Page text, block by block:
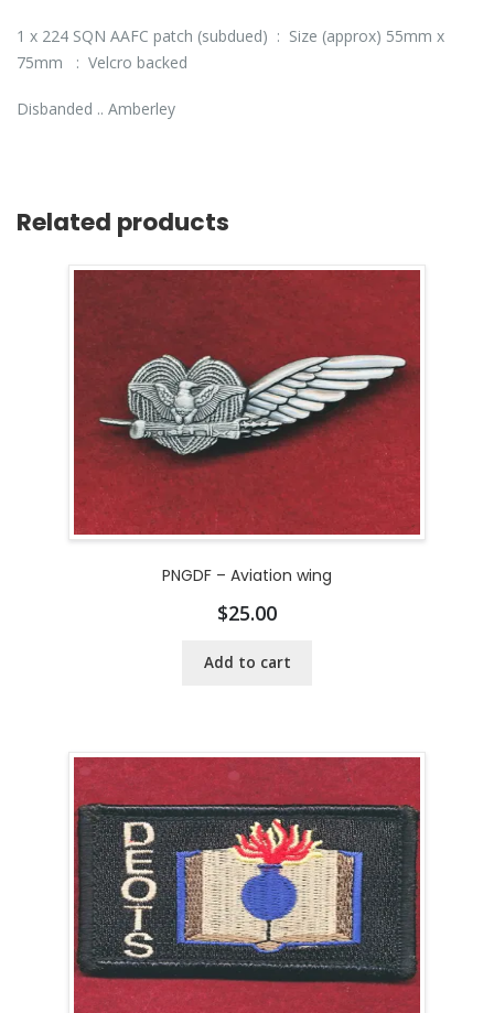
1 x 224 SQN AAFC patch (subdued) : Size (approx) 55mm x
75mm : Velcro backed
Disbanded .. Amberley
Related products
PNGDF – Aviation wing
$25.00
Add to cart